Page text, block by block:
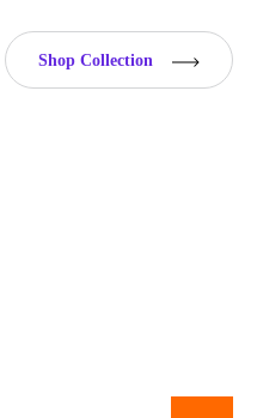
Shop Collection